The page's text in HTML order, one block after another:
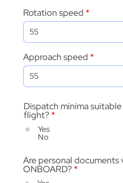
Rotation speed
Approach speed
Are personal documents
ONBOARD? *
Dispatch minima
flight? *
Yes
No